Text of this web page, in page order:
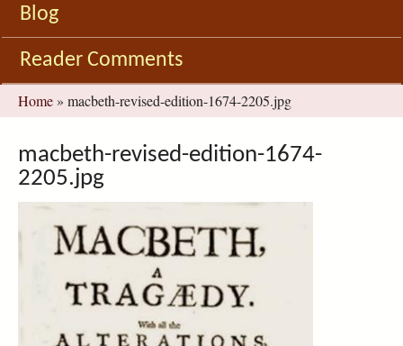
Blog
Reader Comments
You
are
here
Home » macbeth-revised-edition-1674-2205.jpg
macbeth-revised-edition-1674-
2205.jpg